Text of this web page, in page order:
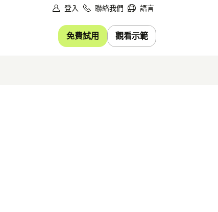
登入 聯絡我們 語言
免費試用 觀看示範